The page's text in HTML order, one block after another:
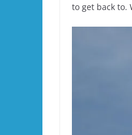
to get back to.